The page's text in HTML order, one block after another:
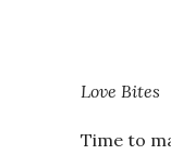
Love Bites
Time to